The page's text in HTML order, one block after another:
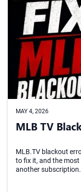
MAY 4, 2026
MLB TV
MLB.TV blackout
to fix it, and the most
another subscription.